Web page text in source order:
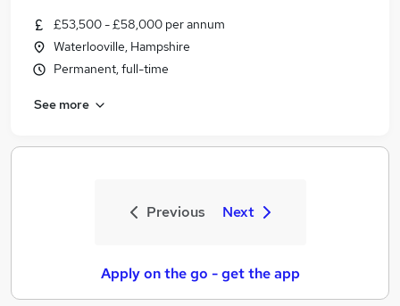
£53,500 - £58,000 per annum
Waterlooville, Hampshire
Permanent, full-time
See more
Previous Next
Apply on the go - get the app